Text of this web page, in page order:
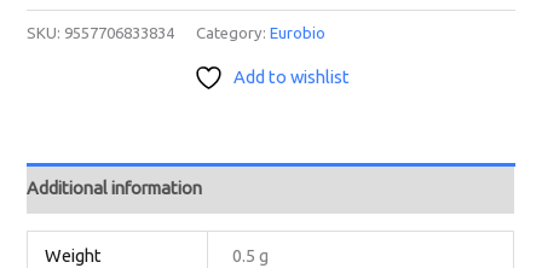
SKU: 9557706833834 Category:Eurobio
Add to wishlist
Additional information
Weight 0.5 g